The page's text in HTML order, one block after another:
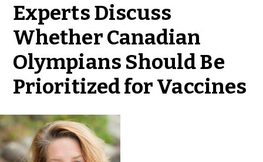
Experts Discuss
Whether Canadian
Olympians Should Be
Prioritized for Vaccines